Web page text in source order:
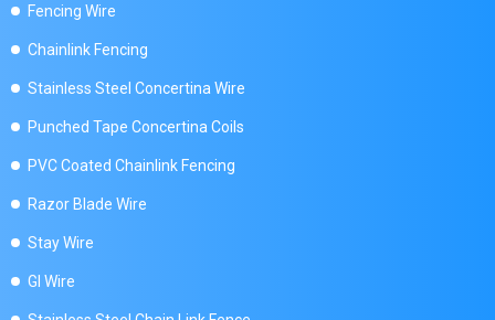
Fencing Wire
Chainlink Fencing
Stainless Steel Concertina Wire
Punched Tape Concertina Coils
PVC Coated Chainlink Fencing
Razor Blade Wire
Stay Wire
GI Wire